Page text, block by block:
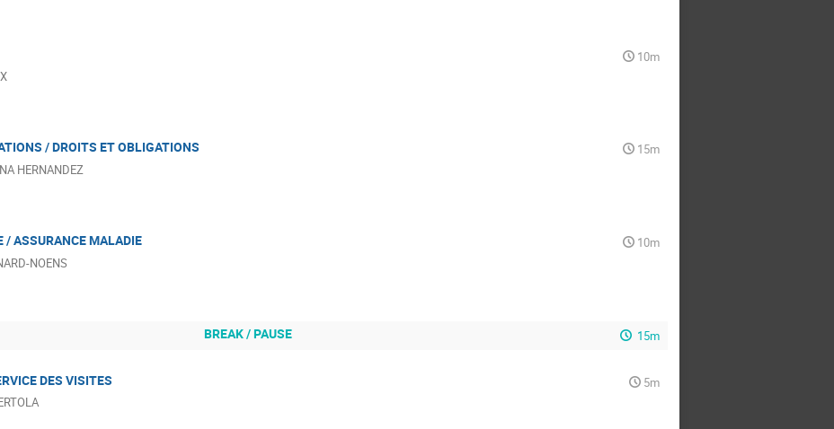
10m
/ DROITS ET OBLIGATIONS
15m
HERNANDEZ
/ ASSURANCE MALADIE
10m
NOENS
BREAK / PAUSE 15m
DES VISITES
5m